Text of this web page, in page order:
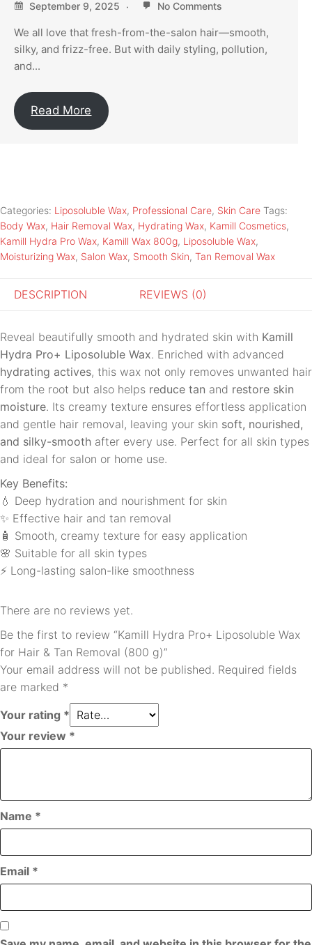
September 9, 2025 No Comments
We all love that fresh-from-the-salon hair—smooth,
silky, and frizz-free. But with daily styling, pollution,
and...
Read More
Categories: Liposoluble Wax, Professional Care, Skin Care Tags:
Body Wax, Hair Removal Wax, Hydrating Wax, Kamill Cosmetics,
Kamill Hydra Pro Wax, Kamill Wax 800g, Liposoluble Wax,
Moisturizing Wax, Salon Wax, Smooth Skin, Tan Removal Wax
DESCRIPTION REVIEWS (0)
Reveal beautifully smooth and hydrated skin with Kamill
Hydra Pro+ Liposoluble Wax. Enriched with advanced
hydrating actives, this wax not only removes unwanted hair
from the root but also helps reduce tan and restore skin
moisture. Its creamy texture ensures effortless application
and gentle hair removal, leaving your skin soft, nourished,
and silky-smooth after every use. Perfect for all skin types
and ideal for salon or home use.
Key Benefits:
💧 Deep hydration and nourishment for skin
✨ Effective hair and tan removal
🧴 Smooth, creamy texture for easy application
🌸 Suitable for all skin types
⚡ Long-lasting salon-like smoothness
There are no reviews yet.
Be the first to review “Kamill Hydra Pro+ Liposoluble Wax
for Hair & Tan Removal (800 g)”
Your email address will not be published. Required fields
are marked *
Your rating *
Your review *
Name *
Email *